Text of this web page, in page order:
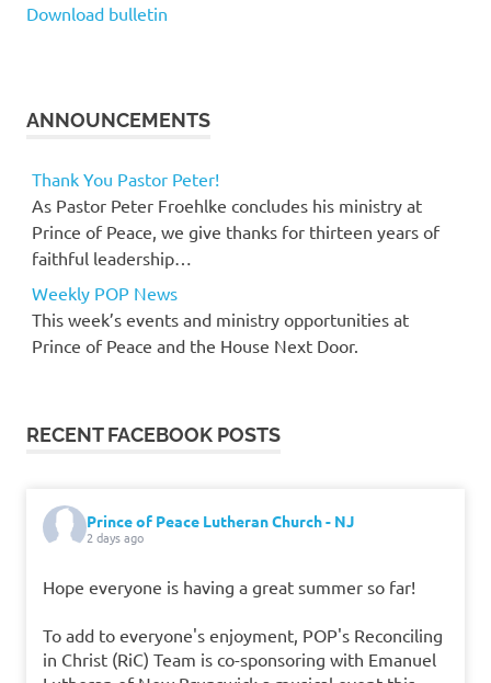
Download bulletin
ANNOUNCEMENTS
Thank You Pastor Peter!
As Pastor Peter Froehlke concludes his ministry at
Prince of Peace, we give thanks for thirteen years of
faithful leadership…
Weekly POP News
This week’s events and ministry opportunities at
Prince of Peace and the House Next Door.
RECENT FACEBOOK POSTS
Prince of Peace Lutheran Church - NJ
2 days ago
Hope everyone is having a great summer so far!
To add to everyone's enjoyment, POP's Reconciling
in Christ (RiC) Team is co-sponsoring with Emanuel